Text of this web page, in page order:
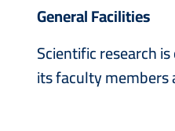
General Facilities
Scientific research
its faculty members